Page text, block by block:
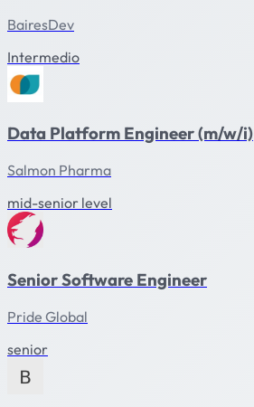
BairesDev
Intermedio
Data Platform Engineer (m/w/i)
Salmon Pharma
mid-senior level
Senior Software Engineer
Pride Global
senior